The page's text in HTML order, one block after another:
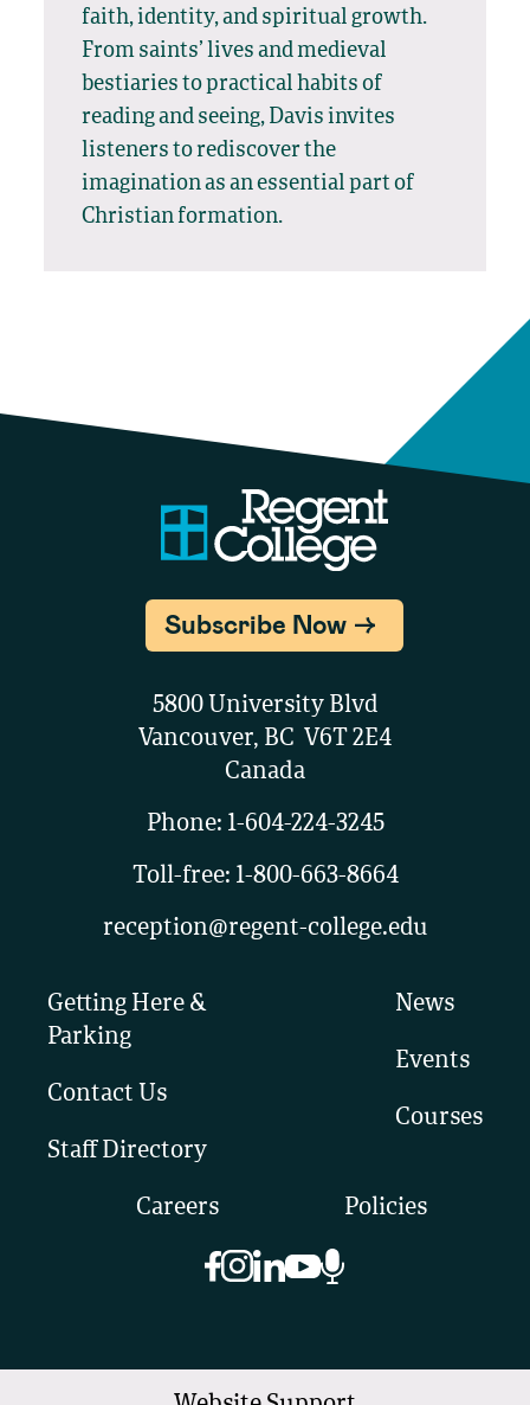
faith, identity, and spiritual growth.
From saints’ lives and medieval
bestiaries to practical habits of
reading and seeing, Davis invites
listeners to rediscover the
imagination as an essential part of
Christian formation.
Subscribe Now
5800 University Blvd
Vancouver, BC V6T 2E4
Canada
Phone: 1-604-224-3245
Toll-free: 1-800-663-8664
reception@regent-college.edu
Getting Here &
Parking
Contact Us
Staff Directory
News
Events
Courses
Careers Policies